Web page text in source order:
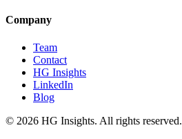
Company
Team
Contact
HG Insights
LinkedIn
Blog
© 2026 HG Insights. All rights reserved.